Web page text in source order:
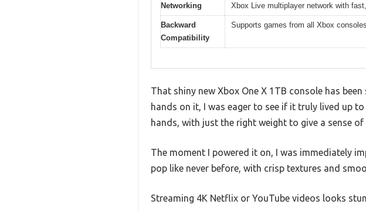
Networking Xbox Live multiplayer network with
Backward
Compatibility
Supports games from all Xbox consoles
That shiny new Xbox One X 1TB console has
hands on it, I was eager to see if it truly lived up
hands, with just the right weight to give a sense
The moment I powered it on, I was immediately
pop like never before, with crisp textures and
Streaming 4K Netflix or YouTube videos looks